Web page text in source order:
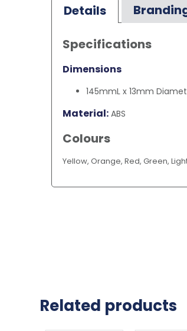
Details
Specifications
Dimensions
145mmL x 13mm
Material: ABS
Colours
Yellow, Orange, Red, Green,
Related products